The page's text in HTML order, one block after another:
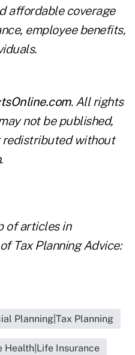
affordable coverage
employee benefits,
. All rights
not be published,
redistributed without
of articles in
Tax Planning Advice:
Planning|Tax Planning
Health|Life Insurance